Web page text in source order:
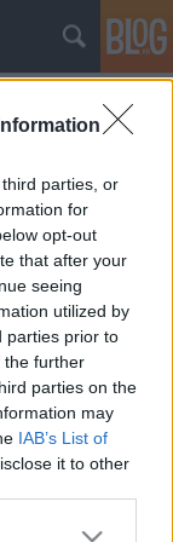
parties, or
for
opt-out
that after your
seeing
utilized by
parties prior to
the further
parties on the
may
IAB’s List of
it to other
more Google
in EU
Parliament
published in
into force on
text